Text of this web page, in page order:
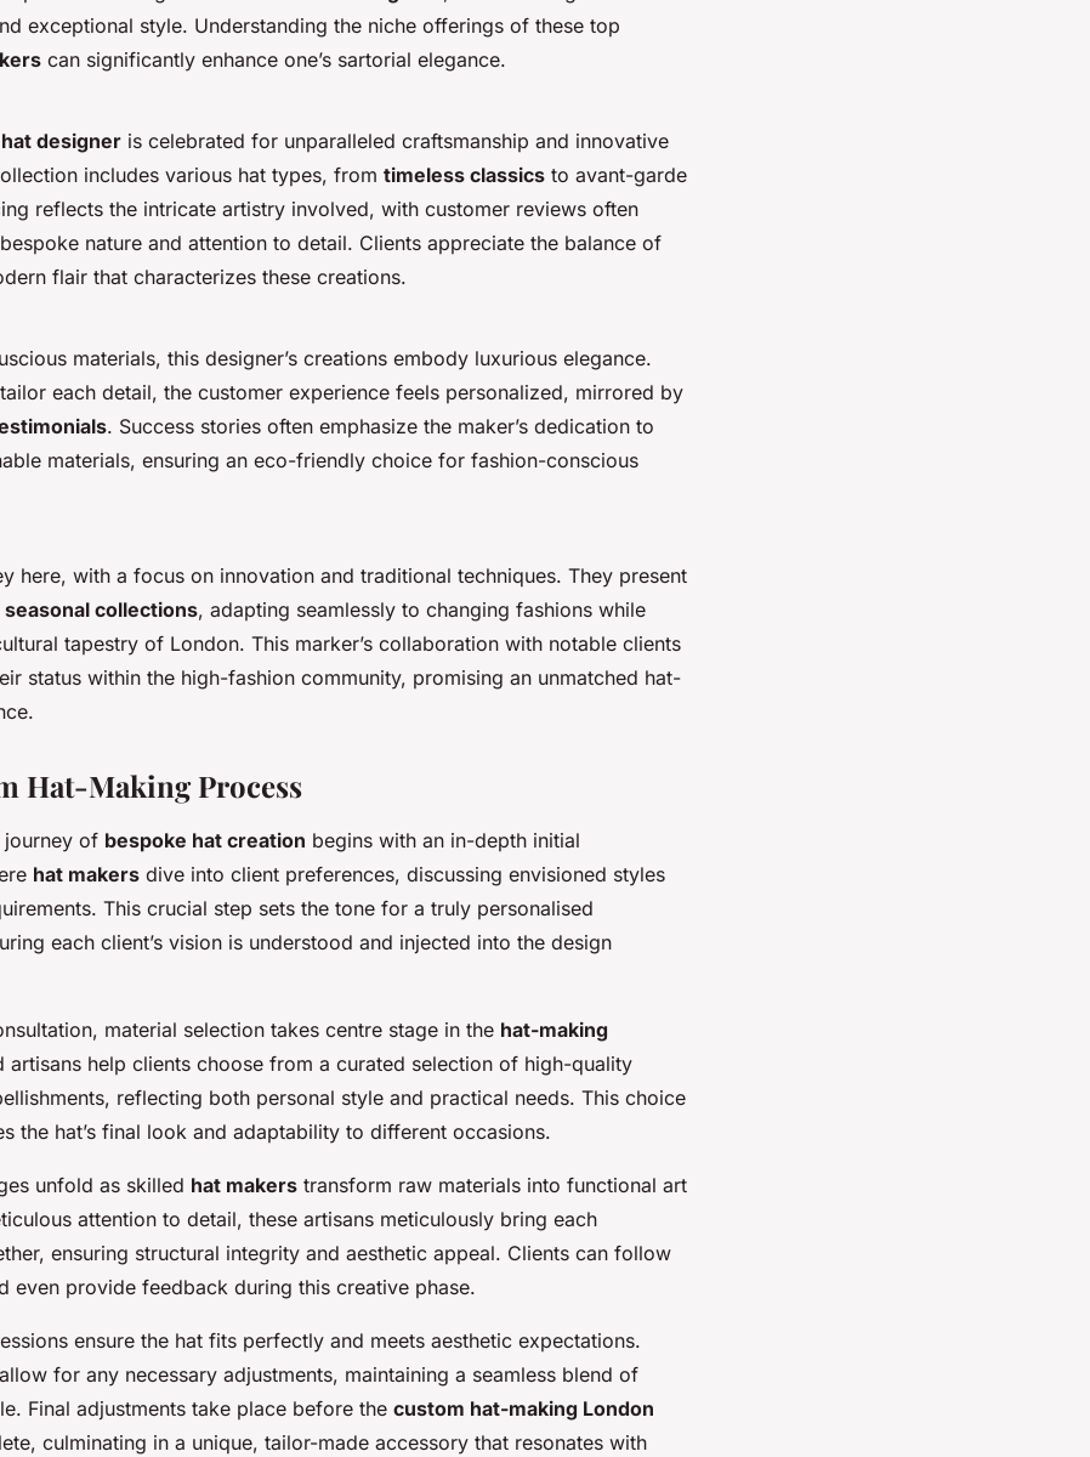
exceptional style. Understanding the niche offerings of these top
can significantly enhance one’s sartorial elegance.
designer is celebrated for unparalleled craftsmanship and innovative
includes various hat types, from timeless classics to avant-garde
reflects the intricate artistry involved, with customer reviews often
nature and attention to detail. Clients appreciate the balance of
flair that characterizes these creations.
materials, this designer’s creations embody luxurious elegance.
each detail, the customer experience feels personalized, mirrored by
. Success stories often emphasize the maker’s dedication to
materials, ensuring an eco-friendly choice for fashion-conscious
here, with a focus on innovation and traditional techniques. They present
seasonal collections, adapting seamlessly to changing fashions while
tapestry of London. This marker’s collaboration with notable clients
status within the high-fashion community, promising an unmatched hat-
Hat-Making Process
journey of bespoke hat creation begins with an in-depth initial
hat makers dive into client preferences, discussing envisioned styles
This crucial step sets the tone for a truly personalised
each client’s vision is understood and injected into the design
material selection takes centre stage in the hat-making
artisans help clients choose from a curated selection of high-quality
reflecting both personal style and practical needs. This choice
the hat’s final look and adaptability to different occasions.
unfold as skilled hat makers transform raw materials into functional art
attention to detail, these artisans meticulously bring each
ensuring structural integrity and aesthetic appeal. Clients can follow
even provide feedback during this creative phase.
ensure the hat fits perfectly and meets aesthetic expectations.
for any necessary adjustments, maintaining a seamless blend of
Final adjustments take place before the custom hat-making London
culminating in a unique, tailor-made accessory that resonates with